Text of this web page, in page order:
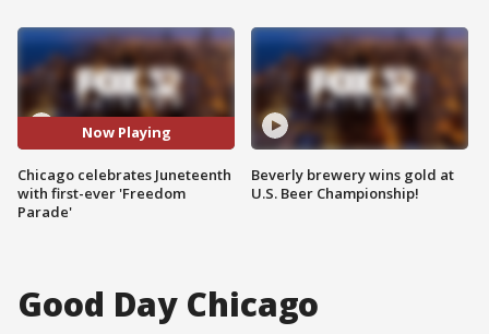
Now Playing
Chicago celebrates Juneteenth
with first-ever 'Freedom
Parade'
Beverly brewery wins gold at
U.S. Beer Championship!
Good Day Chicago